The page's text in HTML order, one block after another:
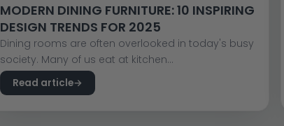
MODERN DINING FURNITURE: 10 INSPIRING
DESIGN TRENDS FOR 2025
Dining rooms are often overlooked in today's busy
society. Many of us eat at kitchen...
Read article